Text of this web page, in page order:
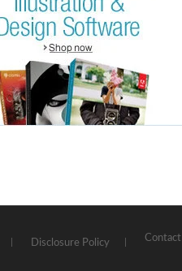
Disclosure Policy Contact